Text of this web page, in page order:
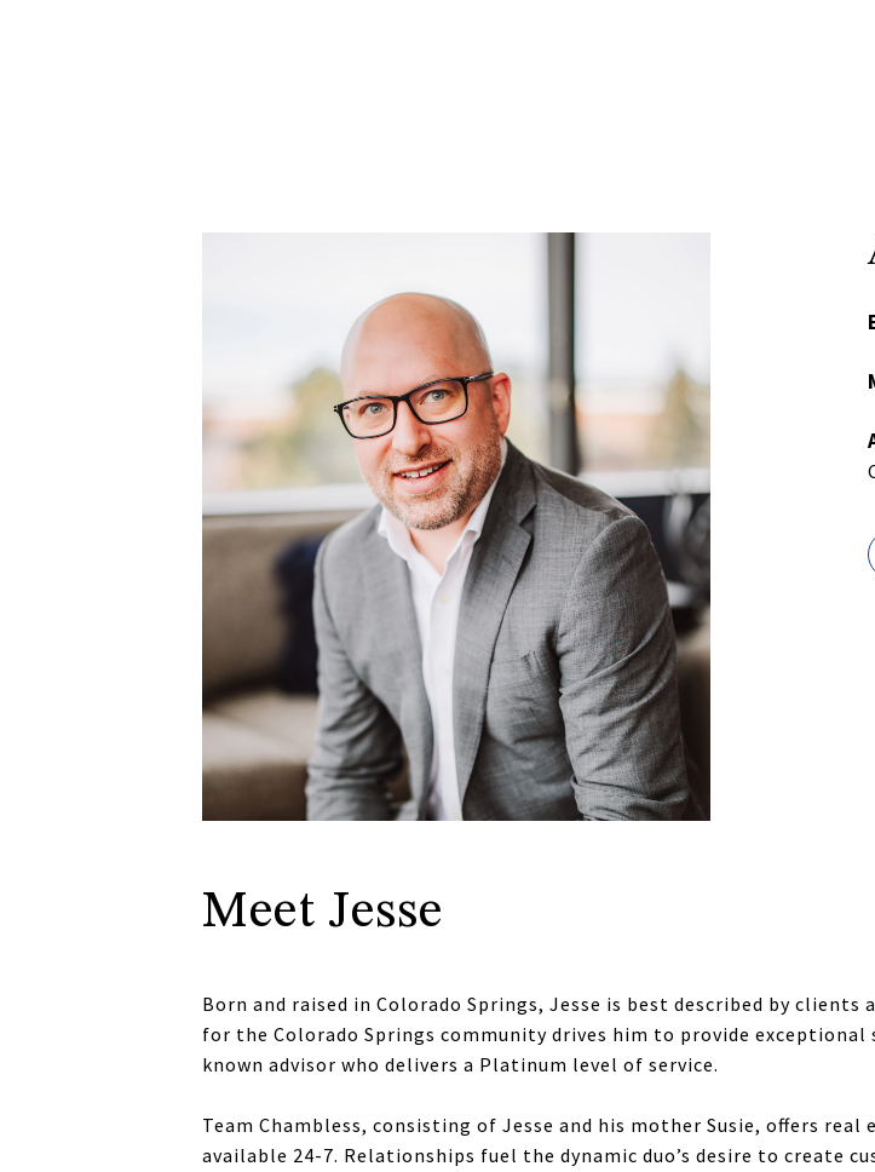
Meet Jesse
Born and raised in Colorado Springs, Jesse is best described by
for the Colorado Springs community drives him to provide
known advisor who delivers a Platinum level of service.
Team Chambless, consisting of Jesse and his mother Susie, offers
available 24-7. Relationships fuel the dynamic duo’s desire to create